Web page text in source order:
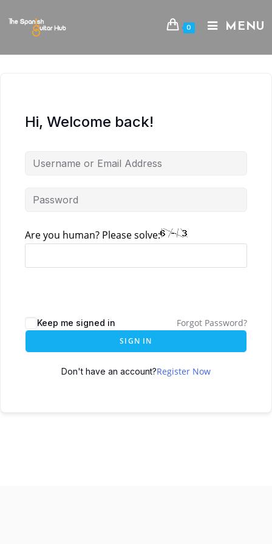
0 MENU
Hi, Welcome back!
Are you human? Please solve:
Keep me signed in Forgot Password?
SIGN IN
Don't have an account?Register Now